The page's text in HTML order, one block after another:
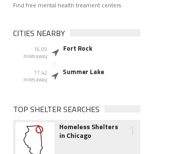
Find free mental health treament centers
CITIES NEARBY
16.09
miles away
Fort Rock
17.42
miles away
Summer Lake
TOP SHELTER SEARCHES
Homeless Shelters
in Chicago